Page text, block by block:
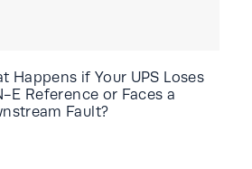
Happens if Your UPS Loses
E Reference or Faces a
Fault?